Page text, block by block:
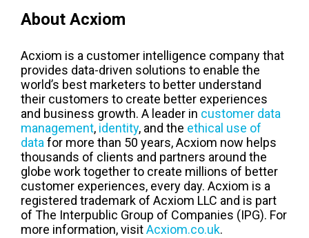
About Acxiom
Acxiom is a customer intelligence company that
provides data-driven solutions to enable the
world’s best marketers to better understand
their customers to create better experiences
and business growth. A leader in customer data
management, identity, and the ethical use of
datafor more than 50 years, Acxiom now helps
thousands of clients and partners around the
globe work together to create millions of better
customer experiences, every day. Acxiom is a
registered trademark of Acxiom LLC and is part
of The Interpublic Group of Companies (IPG). For
more information, visitAcxiom.co.uk.